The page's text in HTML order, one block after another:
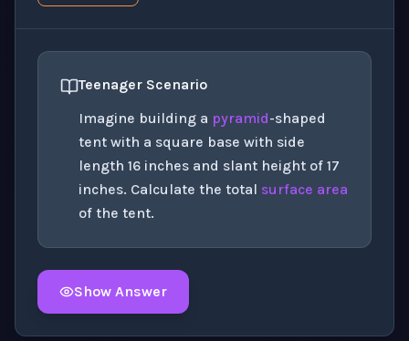
Teenager Scenario
Imagine building a pyramid-shaped
tent with a square base with side
length 16 inches and slant height of 17
inches. Calculate the total surface area
of the tent.
Show Answer